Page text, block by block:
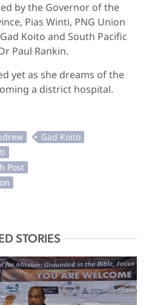
by the Governor of the
Pias Winti, PNG Union
Koito and South Pacific
Paul Rankin.
yet as she dreams of the
a district hospital.
STORIES